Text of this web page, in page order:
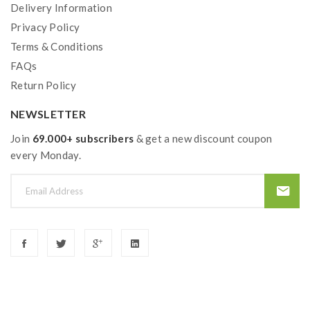
Delivery Information
Privacy Policy
Terms & Conditions
FAQs
Return Policy
NEWSLETTER
Join 69.000+ subscribers & get a new discount coupon
every Monday.